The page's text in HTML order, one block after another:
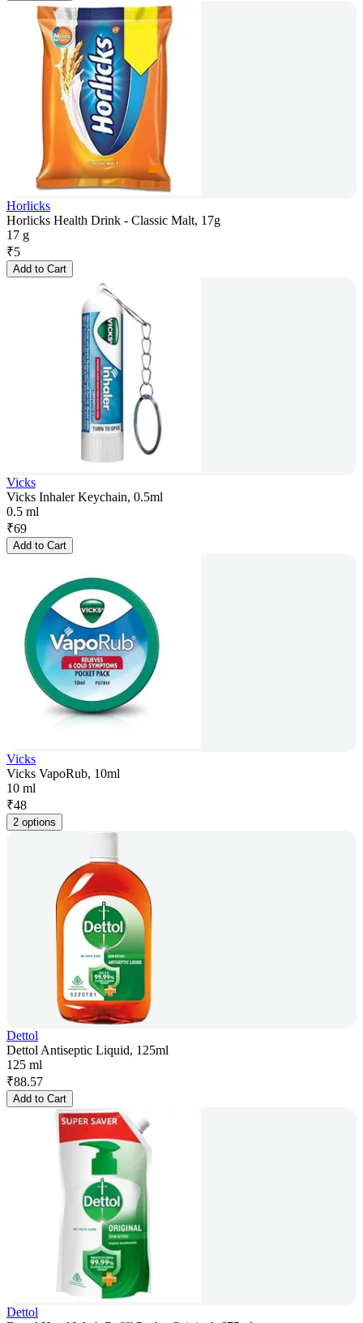
Horlicks
Horlicks Health Drink - Classic Malt, 17g
17 g
₹5
Add to Cart
Vicks
Vicks Inhaler Keychain, 0.5ml
0.5 ml
₹69
Add to Cart
Vicks
Vicks VapoRub, 10ml
10 ml
₹48
2 options
Dettol
Dettol Antiseptic Liquid, 125ml
125 ml
₹88.57
Add to Cart
Dettol